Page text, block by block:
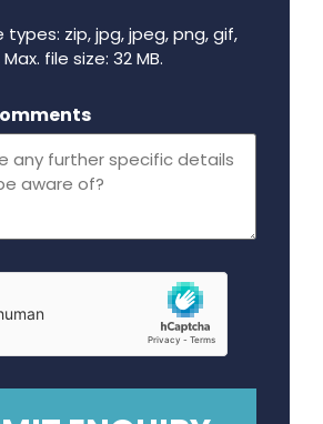
zip, jpg, jpeg, png, gif,
file size: 32 MB.